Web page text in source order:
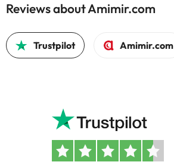
Reviews about Amimir.com
Trustpilot Amimir.com